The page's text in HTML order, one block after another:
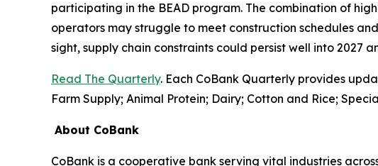
participating in the BEAD program. The combination of
operators may struggle to meet construction schedules
sight, supply chain constraints could persist well into 2027
Read The Quarterly. Each CoBank Quarterly provides
Farm Supply; Animal Protein; Dairy; Cotton and Rice;
About CoBank
CoBank is a cooperative bank serving vital industries